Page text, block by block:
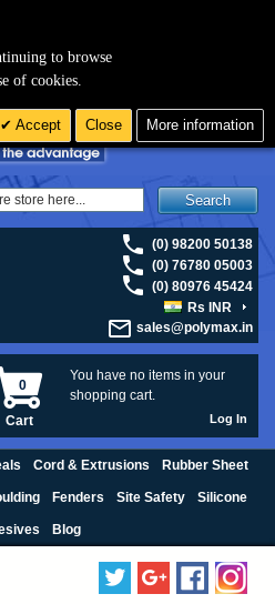
Search
(0) 98200 50138
(0) 76780 05003
(0) 80976 45424
Rs INR
sales@polymax.in
You have no items in your
shopping cart.
0
Cart Log In
Cord & Extrusions Rubber Sheet
Fenders Site Safety Silicone
Blog
to browse
of cookies.
Accept Close More information